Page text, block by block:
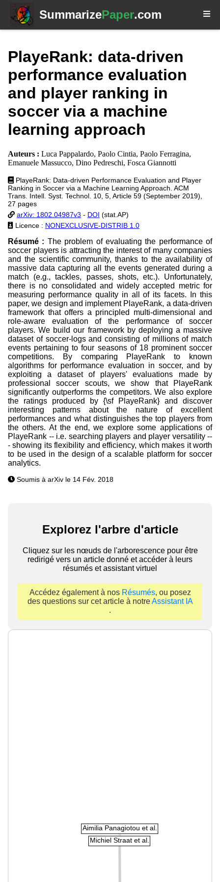
SummarizePaper.com
PlayeRank: data-driven
performance evaluation
and player ranking in
soccer via a machine
learning approach
Auteurs : Luca Pappalardo, Paolo Cintia, Paolo Ferragina,
Emanuele Massucco, Dino Pedreschi, Fosca Giannotti
PlayeRank: Data-driven Performance Evaluation and Player
Ranking in Soccer via a Machine Learning Approach. ACM
Trans. Intell. Syst. Technol. 10, 5, Article 59 (September 2019),
27 pages
arXiv: 1802.04987v3 - DOI (stat.AP)
Licence : NONEXCLUSIVE-DISTRIB 1.0
Résumé : The problem of evaluating the performance of
soccer players is attracting the interest of many companies
and the scientific community, thanks to the availability of
massive data capturing all the events generated during a
match (e.g., tackles, passes, shots, etc.). Unfortunately,
there is no consolidated and widely accepted metric for
measuring performance quality in all of its facets. In this
paper, we design and implement PlayeRank, a data-driven
framework that offers a principled multi-dimensional and
role-aware evaluation of the performance of soccer
players. We build our framework by deploying a massive
dataset of soccer-logs and consisting of millions of match
events pertaining to four seasons of 18 prominent soccer
competitions. By comparing PlayeRank to known
algorithms for performance evaluation in soccer, and by
exploiting a dataset of players' evaluations made by
professional soccer scouts, we show that PlayeRank
significantly outperforms the competitors. We also explore
the ratings produced by {\sf PlayeRank} and discover
interesting patterns about the nature of excellent
performances and what distinguishes the top players from
the others. At the end, we explore some applications of
PlayeRank -- i.e. searching players and player versatility --
- showing its flexibility and efficiency, which makes it worth
to be used in the design of a scalable platform for soccer
analytics.
Soumis à arXiv le 14 Fév. 2018
Explorez l'arbre d'article
Cliquez sur les nœuds de l'arborescence pour être
redirigé vers un article donné et accéder à leurs
résumés et assistant virtuel
Accédez également à nos Résumés, ou posez
des questions sur cet article à notreAssistant IA
.
Michiel Straat et al.
Aimilia Panagiotou et al.